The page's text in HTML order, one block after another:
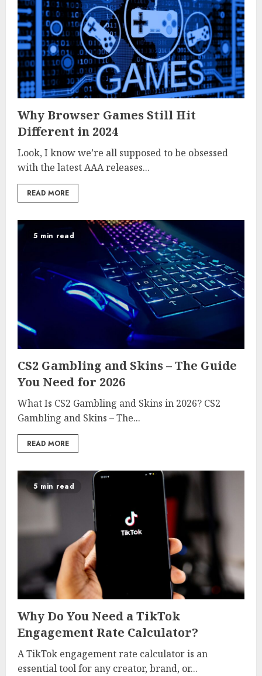
Why Browser Games Still Hit
Different in 2024
Look, I know we’re all supposed to be obsessed
with the latest AAA releases...
READ MORE
5 min read
CS2 Gambling and Skins – The Guide
You Need for 2026
What Is CS2 Gambling and Skins in 2026? CS2
Gambling and Skins – The...
READ MORE
5 min read
Why Do You Need a TikTok
Engagement Rate Calculator?
A TikTok engagement rate calculator is an
essential tool for any creator, brand, or...